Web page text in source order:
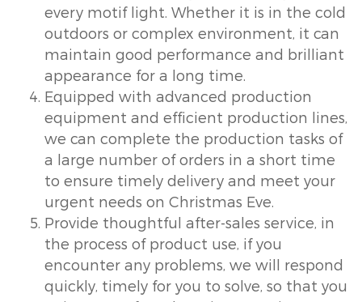
every motif light. Whether it is in the cold
outdoors or complex environment, it can
maintain good performance and brilliant
appearance for a long time.
Equipped with advanced production
equipment and efficient production lines,
we can complete the production tasks of
a large number of orders in a short time
to ensure timely delivery and meet your
urgent needs on Christmas Eve.
Provide thoughtful after-sales service, in
the process of product use, if you
encounter any problems, we will respond
quickly, timely for you to solve, so that you